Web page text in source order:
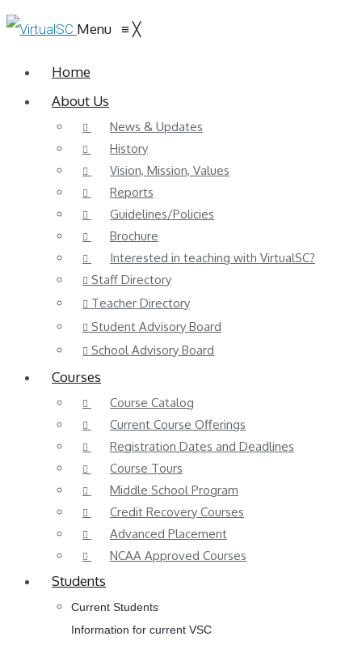
Menu ≡ ╳
Home
About Us
News & Updates
History
Vision, Mission, Values
Reports
Guidelines/Policies
Brochure
Interested in teaching with VirtualSC?
Staff Directory
Teacher Directory
Student Advisory Board
School Advisory Board
Courses
Course Catalog
Current Course Offerings
Registration Dates and Deadlines
Course Tours
Middle School Program
Credit Recovery Courses
Advanced Placement
NCAA Approved Courses
Students
Current Students
Information for current VSC